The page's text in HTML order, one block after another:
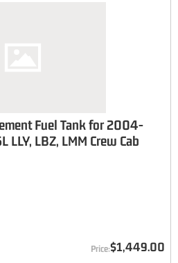
Fuel Tank for 2004-
LBZ, LMM Crew Cab
$1,449.00